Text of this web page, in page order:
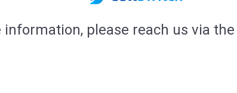
information, please reach us via the